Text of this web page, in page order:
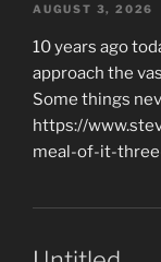
AUGUST 3, 2026
10 years ago
approach the
Some things
https://
meal-of-it-